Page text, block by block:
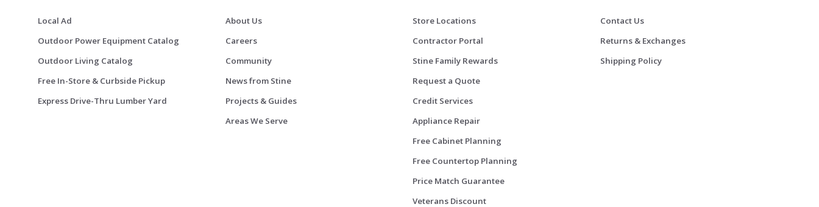
Local Ad
Outdoor Power Equipment Catalog
Outdoor Living Catalog
Free In-Store & Curbside Pickup
Express Drive-Thru Lumber Yard
About Us
Careers
Community
News from Stine
Projects & Guides
Areas We Serve
Store Locations
Contractor Portal
Stine Family Rewards
Request a Quote
Credit Services
Appliance Repair
Free Cabinet Planning
Free Countertop Planning
Price Match Guarantee
Veterans Discount
Contact Us
Returns & Exchanges
Shipping Policy